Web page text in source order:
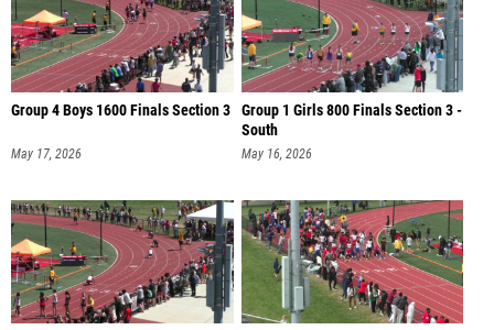
Group 4 Boys 1600 Finals Section 3
May 17, 2026
Group 1 Girls 800 Finals Section 3 -
South
May 16, 2026